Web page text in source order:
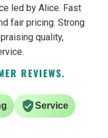
led by Alice. Fast
fair pricing. Strong
quality,
REVIEWS.
Service